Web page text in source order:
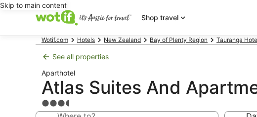
Skip to main content
Shop travel
Wotif.com Hotels New Zealand Bay of Plenty Region Tauranga
See all properties
Aparthotel
Atlas Suites And
3.5
star